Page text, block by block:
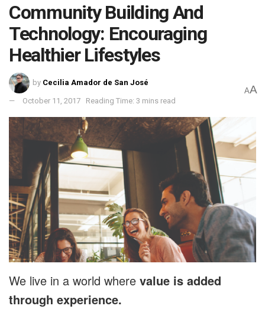
Community Building And
Technology: Encouraging
Healthier Lifestyles
by Cecilia Amador de San José
October 11, 2017 Reading Time: 3 mins read
AA
We live in a world where value is added
through experience.